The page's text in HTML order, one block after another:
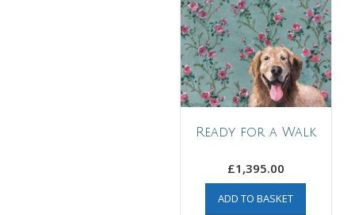
Ready for a Walk
£1,395.00
ADD TO BASKET